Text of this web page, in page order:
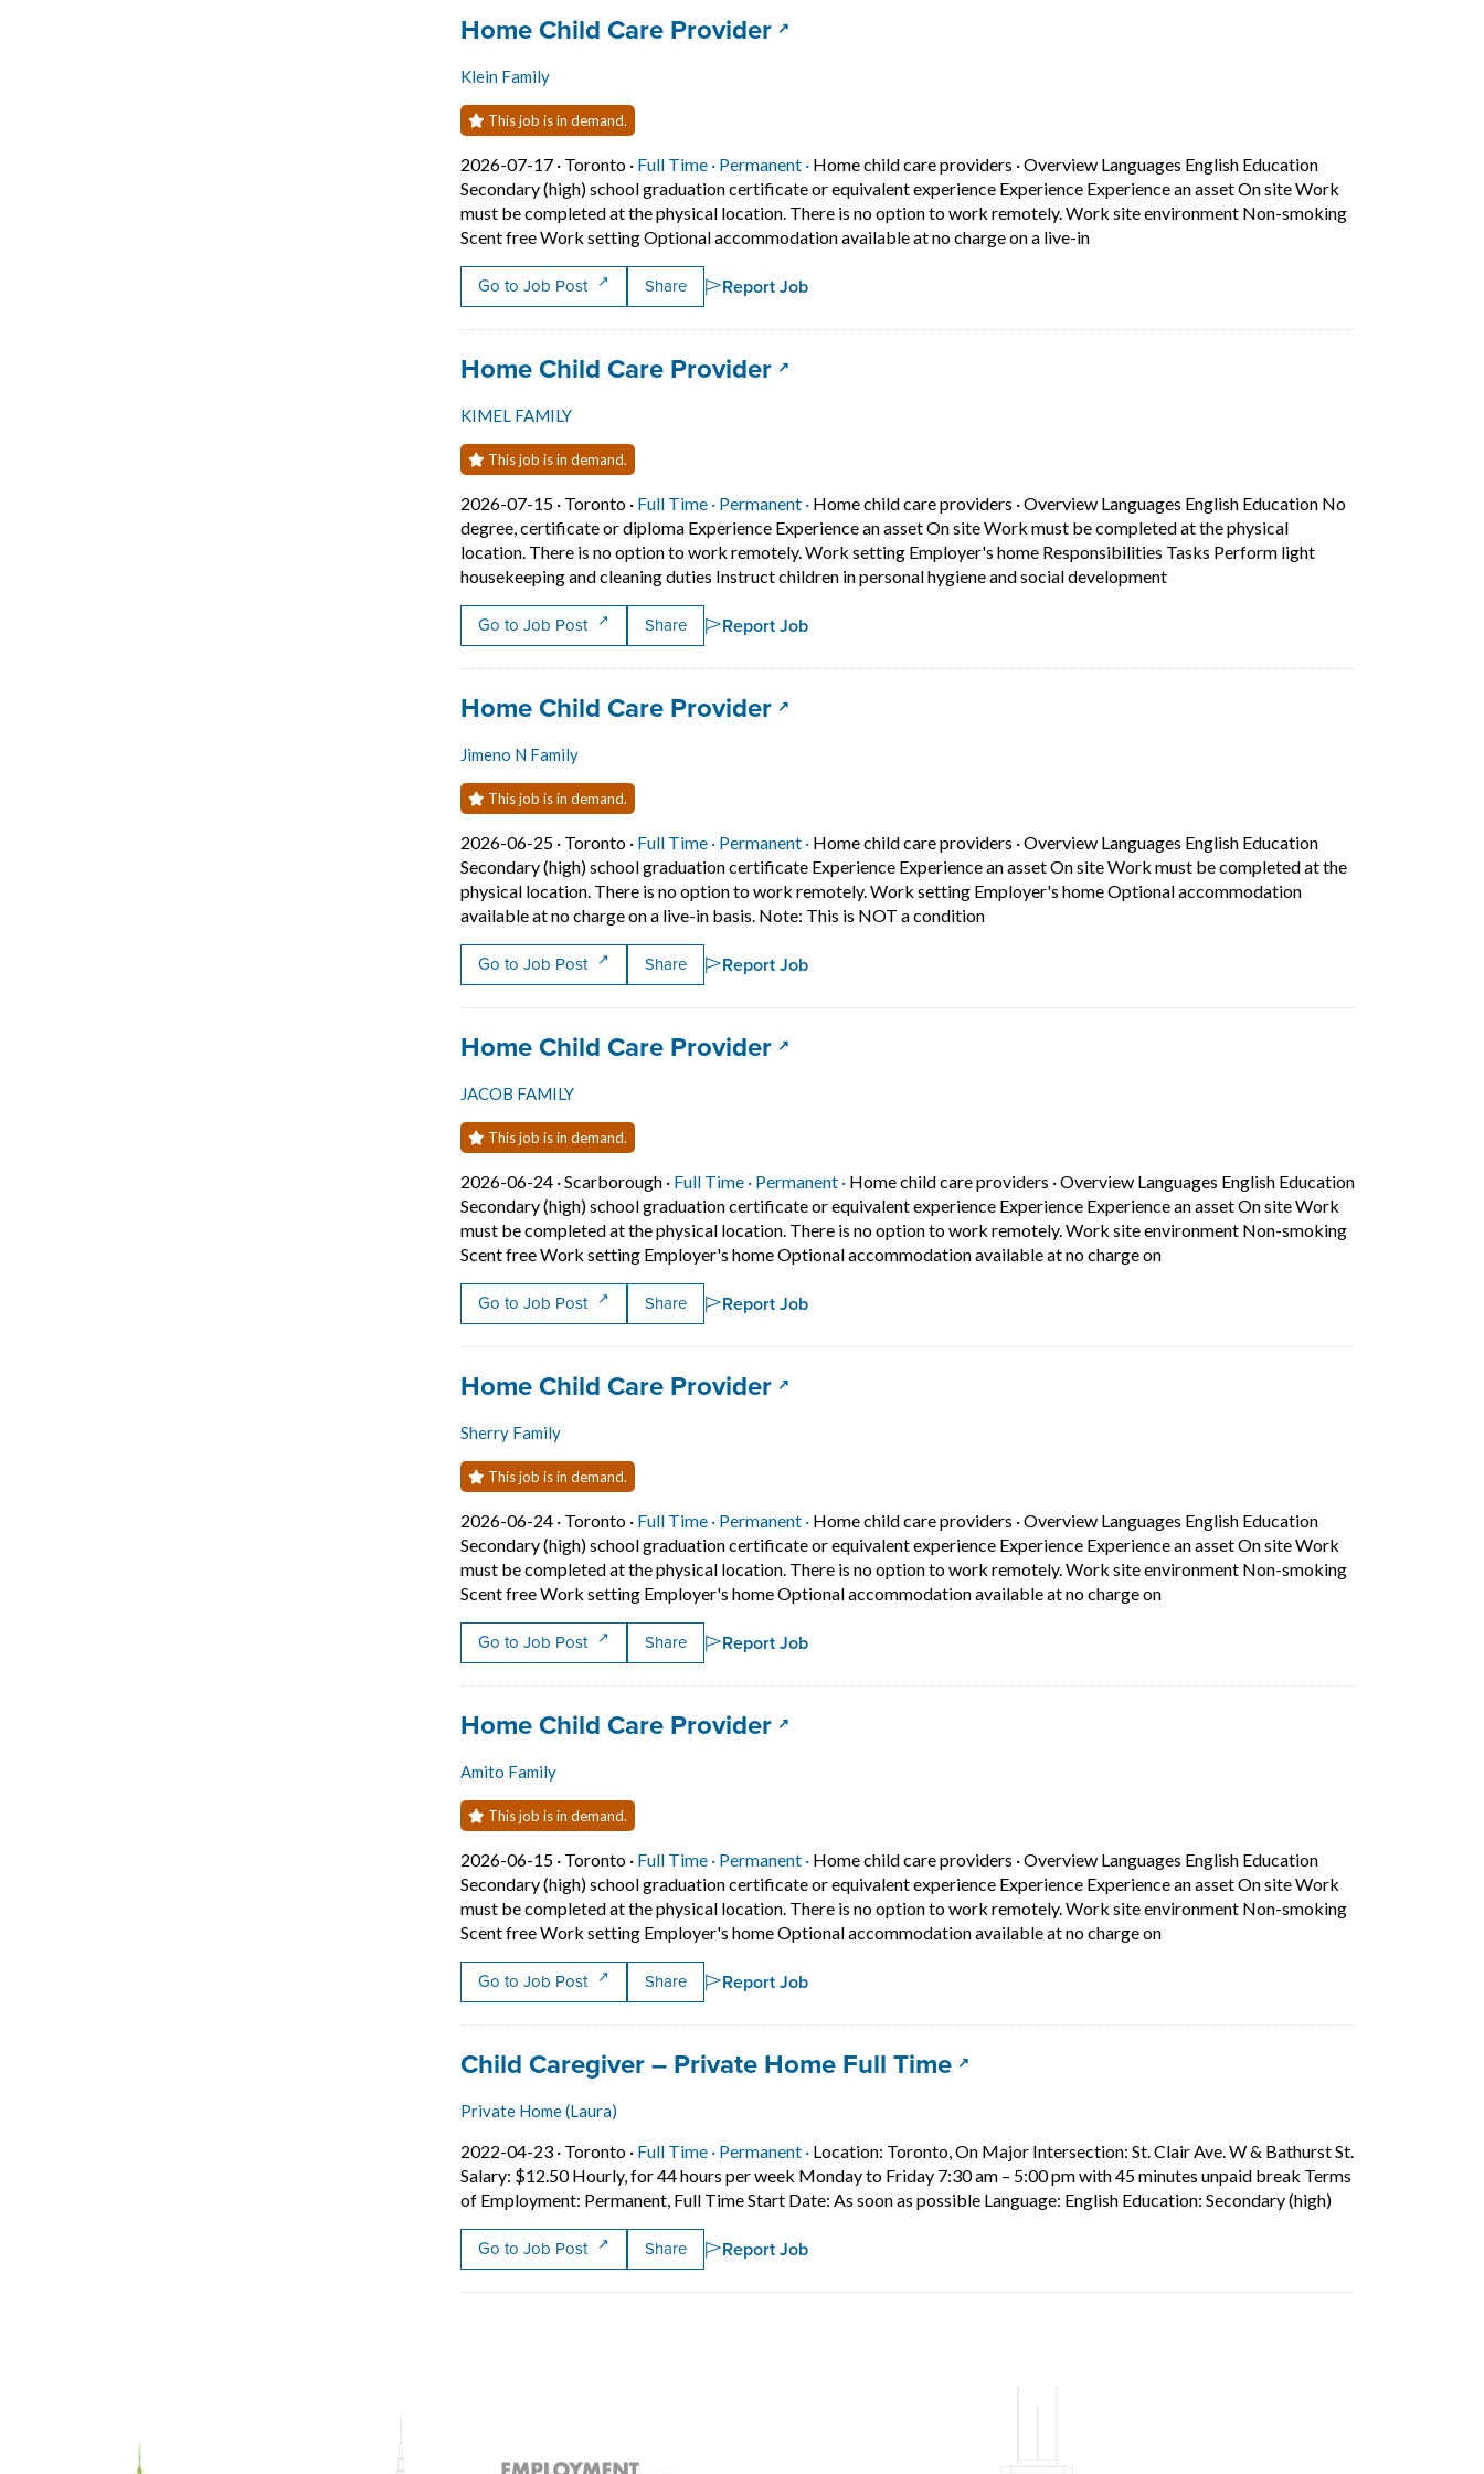
Job title:
Home Child Care Provider(opens in a new tab)
Klein Family
This job is in demand.
2026-07-17 · Job posted on 2026-07-17 in Toronto
Toronto · Full Time · This is a Full Time
Permanent · Permanent position.
Home child care providers ·Overview Languages English Education
Secondary (high) school graduation certificate or equivalent experience Experience Experience an asset On site Work
must be completed at the physical location. There is no option to work remotely. Work site environment Non-smoking
Scent free Work setting Optional accommodation available at no charge on a live-inShort Description: Overview Languages English
Go to Job Post Share Report Job
Job title:
Home Child Care Provider(opens in a new tab)
KIMEL FAMILY
This job is in demand.
2026-07-15 · Job posted on 2026-07-15 in Toronto
Toronto · Full Time · This is a Full Time
Permanent · Permanent position.
Home child care providers ·Overview Languages English Education No
degree, certificate or diploma Experience Experience an asset On site Work must be completed at the physical
location. There is no option to work remotely. Work setting Employer's home Responsibilities Tasks Perform light
housekeeping and cleaning duties Instruct children in personal hygiene and social developmentShort Description: Overview Languages
Go to Job Post Share Report Job
Job title:
Home Child Care Provider(opens in a new tab)
Jimeno N Family
This job is in demand.
2026-06-25 · Job posted on 2026-06-25 in Toronto
Toronto · Full Time · This is a Full Time
Permanent · Permanent position.
Home child care providers ·Overview Languages English Education
Secondary (high) school graduation certificate Experience Experience an asset On site Work must be completed at the
physical location. There is no option to work remotely. Work setting Employer's home Optional accommodation
available at no charge on a live-in basis. Note: This is NOT a conditionShort Description: Overview Languages English Education
Go to Job Post Share Report Job
Job title:
Home Child Care Provider(opens in a new tab)
JACOB FAMILY
This job is in demand.
2026-06-24 ·Job posted on 2026-06-24 in Scarborough
Scarborough · Full Time · This is a Full Time
Permanent · Permanent position.
Home child care providers ·Overview Languages English Education
Secondary (high) school graduation certificate or equivalent experience Experience Experience an asset On site Work
must be completed at the physical location. There is no option to work remotely. Work site environment Non-smoking
Scent free Work setting Employer's home Optional accommodation available at no charge onShort Description: Overview Languages
Go to Job Post Share Report Job
Job title:
Home Child Care Provider(opens in a new tab)
Sherry Family
This job is in demand.
2026-06-24 · Job posted on 2026-06-24 in Toronto
Toronto · Full Time · This is a Full Time
Permanent · Permanent position.
Home child care providers ·Overview Languages English Education
Secondary (high) school graduation certificate or equivalent experience Experience Experience an asset On site Work
must be completed at the physical location. There is no option to work remotely. Work site environment Non-smoking
Scent free Work setting Employer's home Optional accommodation available at no charge onShort Description: Overview Languages
Go to Job Post Share Report Job
Job title:
Home Child Care Provider(opens in a new tab)
Amito Family
This job is in demand.
2026-06-15 · Job posted on 2026-06-15 in Toronto
Toronto · Full Time · This is a Full Time
Permanent · Permanent position.
Home child care providers ·Overview Languages English Education
Secondary (high) school graduation certificate or equivalent experience Experience Experience an asset On site Work
must be completed at the physical location. There is no option to work remotely. Work site environment Non-smoking
Scent free Work setting Employer's home Optional accommodation available at no charge onShort Description: Overview Languages
Go to Job Post Share Report Job
Job title:
Child Caregiver – Private Home Full Time(opens in a new tab)
Private Home (Laura)
2022-04-23 · Job posted on 2022-04-23 in Toronto
Toronto · Full Time · This is a Full Time
Permanent · Permanent position.
Location: Toronto, On Major Intersection: St. Clair Ave. W & Bathurst St.
Salary: $12.50 Hourly, for 44 hours per week Monday to Friday 7:30 am – 5:00 pm with 45 minutes unpaid break Terms
of Employment: Permanent, Full Time Start Date: As soon as possible Language: English Education: Secondary (high)Short Description:
Go to Job Post Share Report Job